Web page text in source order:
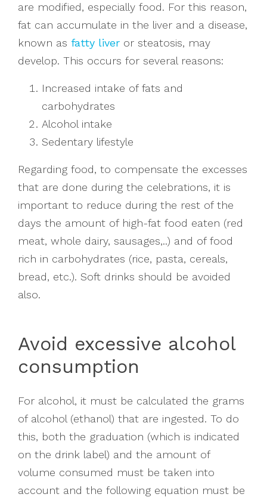
are modified, especially food. For this reason,
fat can accumulate in the liver and a disease,
known as fatty liver or steatosis, may
develop. This occurs for several reasons:
Increased intake of fats and
carbohydrates
Alcohol intake
Sedentary lifestyle
Regarding food, to compensate the excesses
that are done during the celebrations, it is
important to reduce during the rest of the
days the amount of high-fat food eaten (red
meat, whole dairy, sausages,..) and of food
rich in carbohydrates (rice, pasta, cereals,
bread, etc.). Soft drinks should be avoided
also.
Avoid excessive alcohol
consumption
For alcohol, it must be calculated the grams
of alcohol (ethanol) that are ingested. To do
this, both the graduation (which is indicated
on the drink label) and the amount of
volume consumed must be taken into
account and the following equation must be